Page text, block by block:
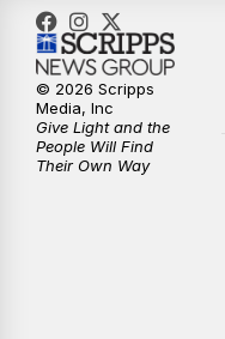
© 2026 Scripps
Media, Inc
Give Light and the
People Will Find
Their Own Way